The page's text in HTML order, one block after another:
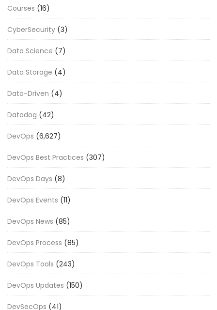
Courses (16)
CyberSecurity (3)
Data Science (7)
Data Storage (4)
Data-Driven (4)
Datadog (42)
DevOps (6,627)
DevOps Best Practices (307)
DevOps Days (8)
DevOps Events (11)
DevOps News (85)
DevOps Process (85)
DevOps Tools (243)
DevOps Updates (150)
DevSecOps (41)